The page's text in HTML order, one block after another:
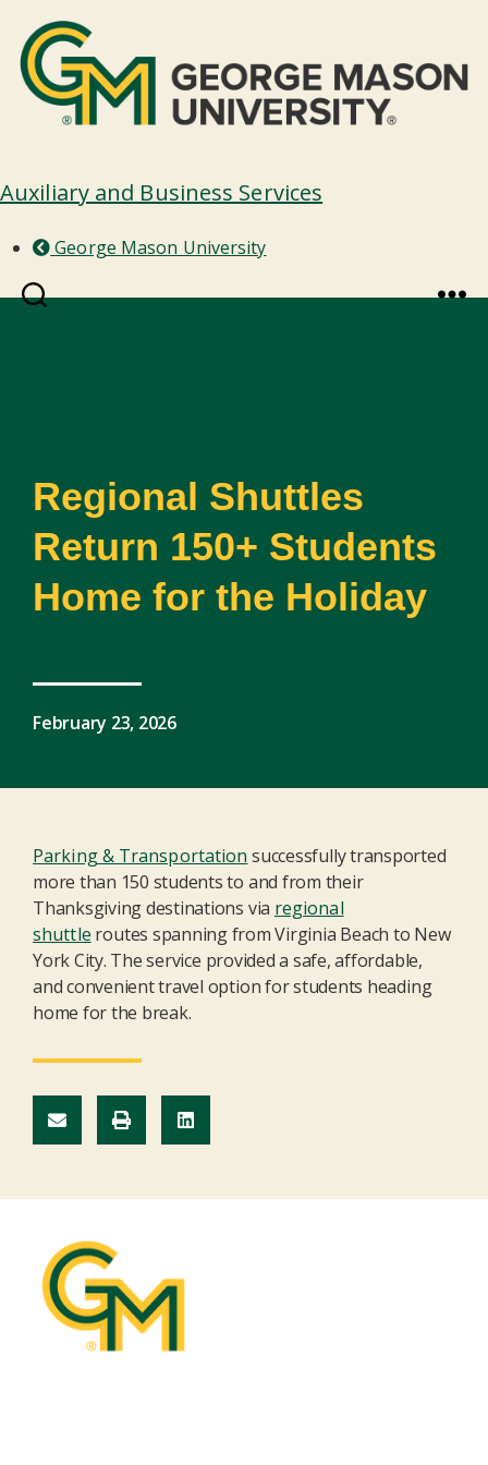
Auxiliary and Business Services
George Mason University
Regional Shuttles
Return 150+ Students
Home for the Holiday
February 23, 2026
Parking & Transportation successfully transported
more than 150 students to and from their
Thanksgiving destinations via regional
shuttle routes spanning from Virginia Beach to New
York City. The service provideda safe, affordable,
and convenient travel optionfor students heading
home for the break.